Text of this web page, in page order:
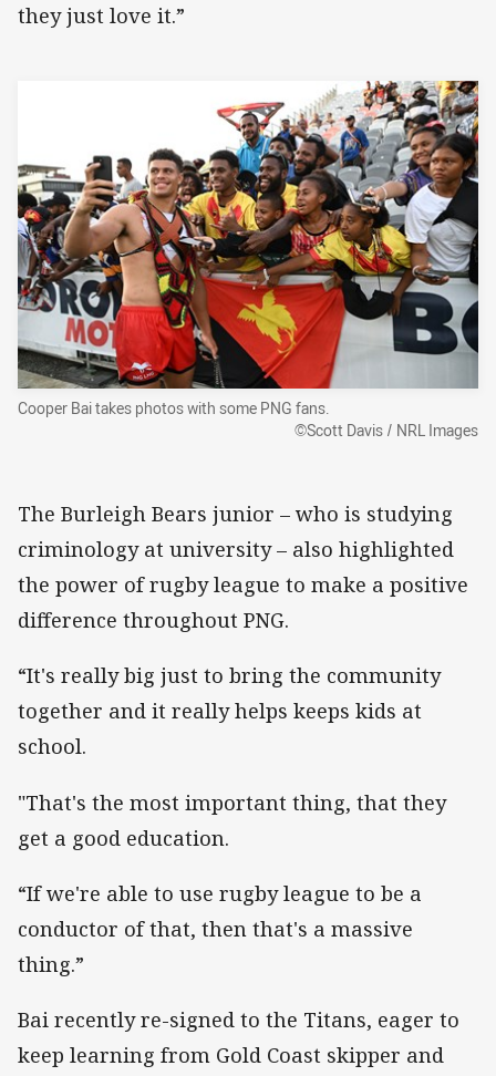
they just love it.”
Cooper Bai takes photos with some PNG fans.
©Scott Davis / NRL Images
The Burleigh Bears junior – who is studying
criminology at university – also highlighted
the power of rugby league to make a positive
difference throughout PNG.
“It's really big just to bring the community
together and it really helps keeps kids at
school.
"That's the most important thing, that they
get a good education.
“If we're able to use rugby league to be a
conductor of that, then that's a massive
thing.”
Bai recently re-signed to the Titans, eager to
keep learning from Gold Coast skipper and